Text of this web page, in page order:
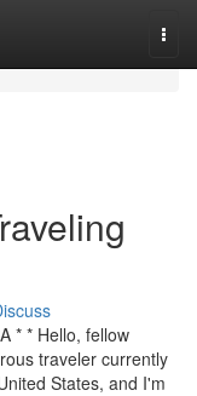
* * Hello, fellow
traveler currently
States, and I'm